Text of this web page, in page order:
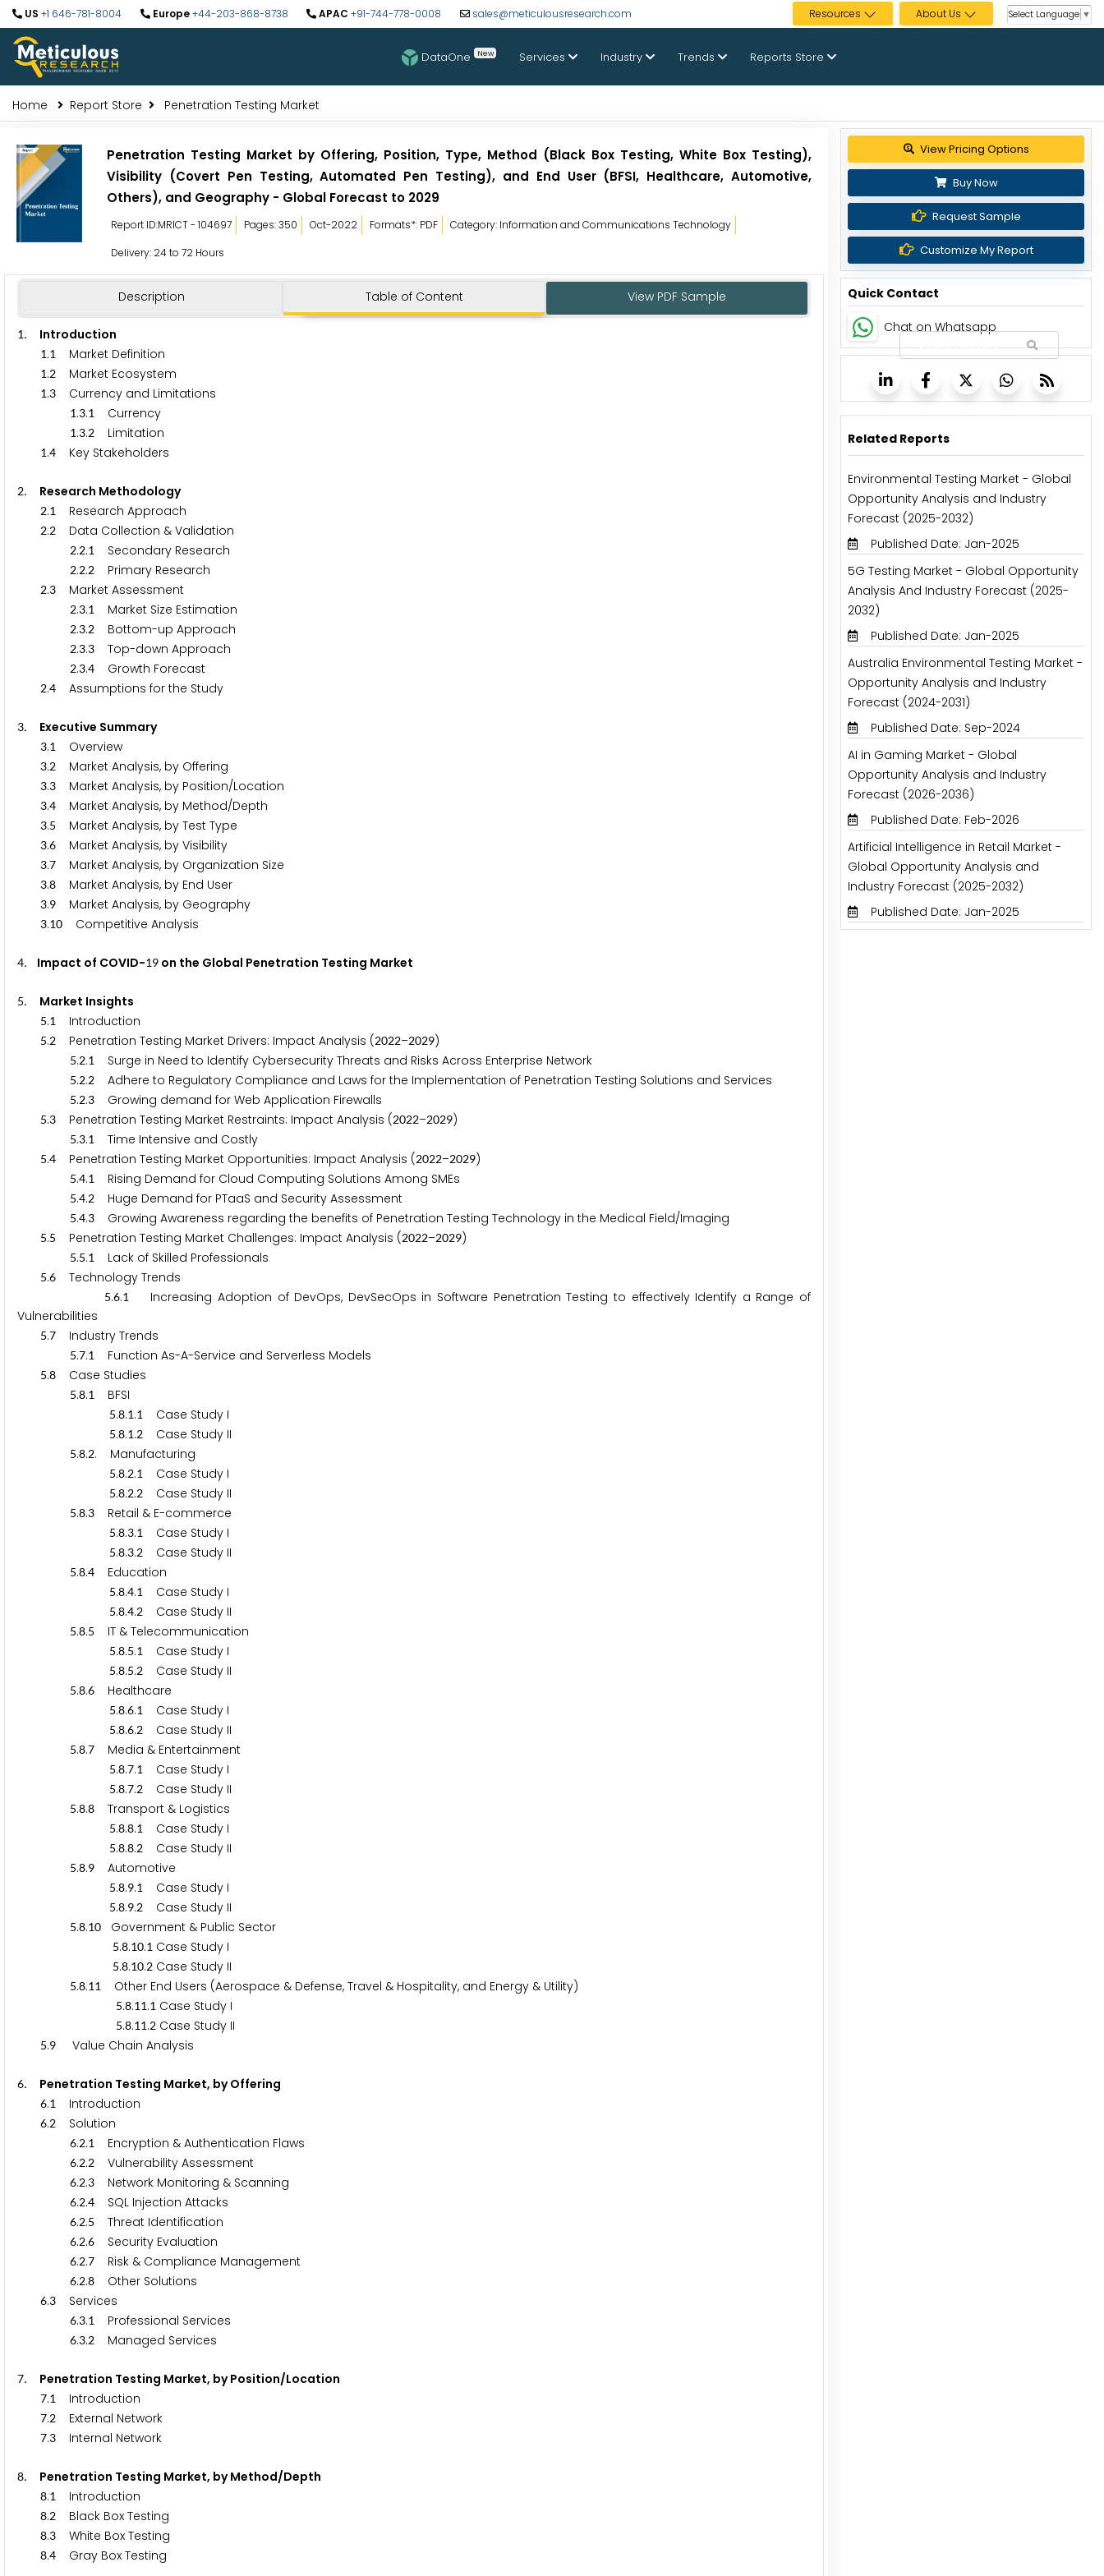
US +1 646-781-8004 Europe+44-203-868-8738 APAC +91-744-778-0008 sales@meticulousresearch.com Resources About Us Select Language ▼
DataOne New Services Industry Trends Reports Store
Home Report Store Penetration Testing Market
Penetration Testing Market by Offering, Position, Type, Method (Black Box Testing, White Box Testing),
Visibility (Covert Pen Testing, Automated Pen Testing), and End User (BFSI, Healthcare, Automotive,
Others), and Geography - Global Forecast to 2029
Report ID:MRICT - 104697 Pages: 350 Oct-2022 Formats*: PDF
Category: Information and Communications Technology
Delivery: 24 to 72 Hours
Description Table of Content View PDF Sample
1. Introduction
1.1 Market Definition
1.2 Market Ecosystem
1.3 Currency and Limitations
1.3.1 Currency
1.3.2 Limitation
1.4 Key Stakeholders
2. Research Methodology
2.1 Research Approach
2.2 Data Collection & Validation
2.2.1 Secondary Research
2.2.2 Primary Research
2.3 Market Assessment
2.3.1 Market Size Estimation
2.3.2 Bottom-up Approach
2.3.3 Top-down Approach
2.3.4 Growth Forecast
2.4 Assumptions for the Study
3. Executive Summary
3.1 Overview
3.2 Market Analysis, by Offering
3.3 Market Analysis, by Position/Location
3.4 Market Analysis, by Method/Depth
3.5 Market Analysis, by Test Type
3.6 Market Analysis, by Visibility
3.7 Market Analysis, by Organization Size
3.8 Market Analysis, by End User
3.9 Market Analysis, by Geography
3.10 Competitive Analysis
4. Impact of COVID-19 on the Global Penetration Testing Market
5. Market Insights
5.1 Introduction
5.2 Penetration Testing Market Drivers: Impact Analysis (2022–2029)
5.2.1 Surge in Need to Identify Cybersecurity Threats and Risks Across Enterprise Network
5.2.2 Adhere to Regulatory Compliance and Laws for the Implementation of Penetration Testing Solutions and Services
5.2.3 Growing demand for Web Application Firewalls
5.3 Penetration Testing Market Restraints: Impact Analysis (2022–2029)
5.3.1 Time Intensive and Costly
5.4 Penetration Testing Market Opportunities: Impact Analysis (2022–2029)
5.4.1 Rising Demand for Cloud Computing Solutions Among SMEs
5.4.2 Huge Demand for PTaaS and Security Assessment
5.4.3 Growing Awareness regarding the benefits of Penetration Testing Technology in the Medical Field/Imaging
5.5 Penetration Testing Market Challenges: Impact Analysis (2022–2029)
5.5.1 Lack of Skilled Professionals
5.6 Technology Trends
5.6.1Increasing Adoption of DevOps, DevSecOps in Software Penetration Testing to effectively Identify a Range of
Vulnerabilities
5.7 Industry Trends
5.7.1 Function As-A-Service and Serverless Models
5.8 Case Studies
5.8.1 BFSI
5.8.1.1 Case Study I
5.8.1.2 Case Study II
5.8.2. Manufacturing
5.8.2.1 Case Study I
5.8.2.2 Case Study II
5.8.3 Retail & E-commerce
5.8.3.1 Case Study I
5.8.3.2 Case Study II
5.8.4 Education
5.8.4.1 Case Study I
5.8.4.2 Case Study II
5.8.5 IT & Telecommunication
5.8.5.1 Case Study I
5.8.5.2 Case Study II
5.8.6 Healthcare
5.8.6.1 Case Study I
5.8.6.2 Case Study II
5.8.7 Media & Entertainment
5.8.7.1 Case Study I
5.8.7.2 Case Study II
5.8.8 Transport & Logistics
5.8.8.1 Case Study I
5.8.8.2 Case Study II
5.8.9 Automotive
5.8.9.1 Case Study I
5.8.9.2 Case Study II
5.8.10 Government & Public Sector
5.8.10.1 Case Study I
5.8.10.2 Case Study II
5.8.11 Other End Users (Aerospace & Defense, Travel & Hospitality, and Energy & Utility)
5.8.11.1 Case Study I
5.8.11.2 Case Study II
5.9 Value Chain Analysis
6. Penetration Testing Market, by Offering
6.1 Introduction
6.2 Solution
6.2.1 Encryption & Authentication Flaws
6.2.2 Vulnerability Assessment
6.2.3 Network Monitoring & Scanning
6.2.4 SQL Injection Attacks
6.2.5 Threat Identification
6.2.6 Security Evaluation
6.2.7 Risk & Compliance Management
6.2.8 Other Solutions
6.3 Services
6.3.1 Professional Services
6.3.2 Managed Services
7. Penetration Testing Market, by Position/Location
7.1 Introduction
7.2 External Network
7.3 Internal Network
8. Penetration Testing Market, by Method/Depth
8.1 Introduction
8.2 Black Box Testing
8.3 White Box Testing
8.4 Gray Box Testing
View Pricing Options
Buy Now
Request Sample
Customize My Report
Quick Contact
Chat on Whatsapp
Related Reports
Environmental Testing Market - Global
Opportunity Analysis and Industry
Forecast (2025-2032)
Published Date: Jan-2025
5G Testing Market - Global Opportunity
Analysis And Industry Forecast (2025-
2032)
Published Date: Jan-2025
Australia Environmental Testing Market -
Opportunity Analysis and Industry
Forecast (2024-2031)
Published Date: Sep-2024
AI in Gaming Market - Global
Opportunity Analysis and Industry
Forecast (2026-2036)
Published Date: Feb-2026
Artificial Intelligence in Retail Market -
Global Opportunity Analysis and
Industry Forecast (2025-2032)
Published Date: Jan-2025